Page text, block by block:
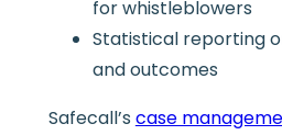
for whistleblowers
Statistical reporting
and outcomes
Safecall’s case